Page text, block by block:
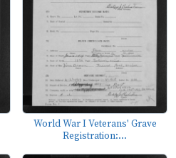
World War I Veterans' Grave
Registration:...